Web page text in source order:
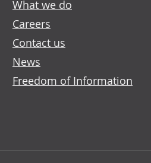
What we do
Careers
Contact us
News
Freedom of Information